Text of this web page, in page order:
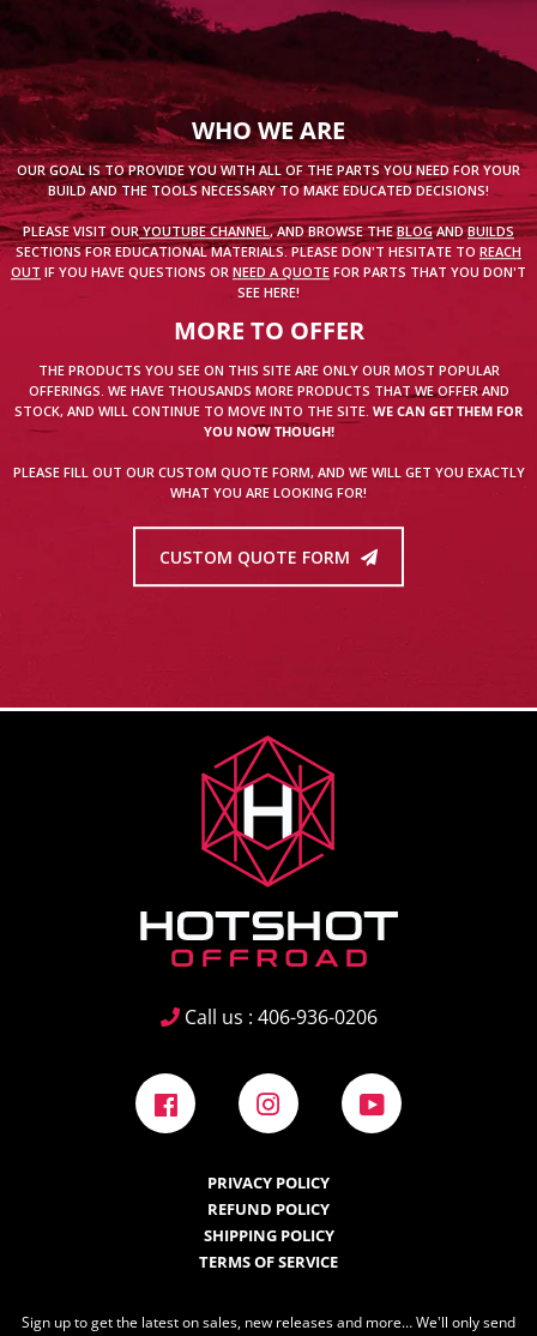
WHO WE ARE
OUR GOAL IS TO PROVIDE YOU WITH ALL OF THE PARTS YOU NEED FOR YOUR
BUILD AND THE TOOLS NECESSARY TO MAKE EDUCATED DECISIONS!
PLEASE VISIT OURYOUTUBE CHANNEL, AND BROWSE THEBLOGANDBUILDS
SECTIONS FOR EDUCATIONAL MATERIALS. PLEASE DON'T HESITATE TO REACH
OUT IF YOU HAVE QUESTIONS OR NEED A QUOTE FOR PARTS THAT YOU DON'T
SEE HERE!
MORE TO OFFER
THE PRODUCTS YOU SEE ON THIS SITE ARE ONLY OUR MOST POPULAR
OFFERINGS. WE HAVE THOUSANDS MORE PRODUCTS THAT WE OFFER AND
STOCK, AND WILL CONTINUE TO MOVE INTO THE SITE. WE CAN GET THEM FOR
YOU NOW THOUGH!
PLEASE FILL OUT OUR CUSTOM QUOTE FORM, AND WE WILL GET YOU EXACTLY
WHAT YOU ARE LOOKING FOR!
CUSTOM QUOTE FORM
PRIVACY POLICY
REFUND POLICY
SHIPPING POLICY
TERMS OF SERVICE
Sign up to get the latest on sales, new releases and more… We'll only send
Call us : 406-936-0206
Facebook Instagram